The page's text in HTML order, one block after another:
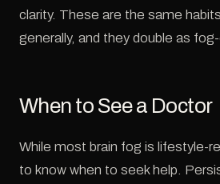
clarity. These are the same
generally, and they double as
When to See a Doctor
While most brain fog is lifestyle-
to know when to seek help.